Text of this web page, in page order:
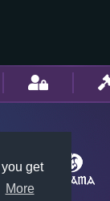
get
More